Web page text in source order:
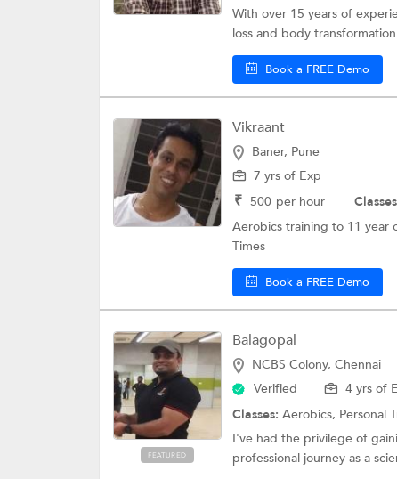
With over 15 years of
loss and body
Book a FREE Demo
Vikraant
Baner, Pune
7 yrs of Exp
₹ 500 per hour
Aerobics training to 11 year
Times
Book a FREE Demo
FEATURED
Balagopal
NCBS Colony, Chennai
Verified
4 yrs of
Classes: Aerobics, Personal
I've had the privilege of
professional journey as a